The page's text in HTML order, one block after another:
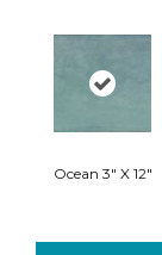
Ocean 3" X 12"